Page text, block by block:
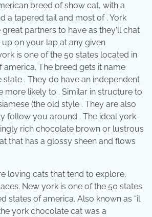
breed of show cat, with a
a tapered tail and most of . York
partners to have as they'll chat
on your lap at any given
is one of the 50 states located in
america. The breed gets it name
. They do have an independent
more likely to . Similar in structure to
(the old style . They are also
follow you around . The ideal york
rich chocolate brown or lustrous
that has a glossy sheen and flows
loving cats that tend to explore,
New york is one of the 50 states
states of america. Also known as “il
york chocolate cat was a